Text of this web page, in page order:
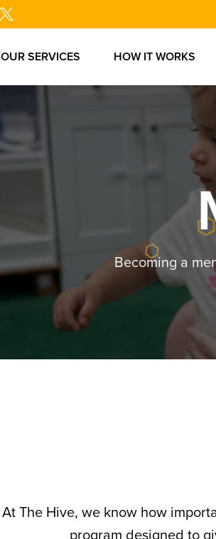
OUR SERVICES HOW IT WORKS
Becoming a
At The Hive, we know how
program designed to